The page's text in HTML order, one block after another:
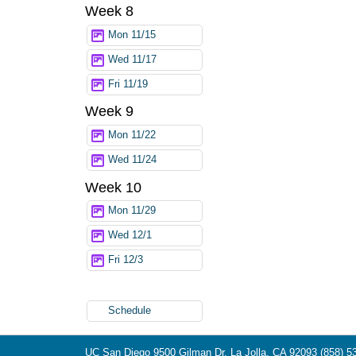
Week 8
Mon 11/15
Wed 11/17
Fri 11/19
Week 9
Mon 11/22
Wed 11/24
Week 10
Mon 11/29
Wed 12/1
Fri 12/3
Schedule
UC San Diego 9500 Gilman Dr. La Jolla, CA 92093 (858)